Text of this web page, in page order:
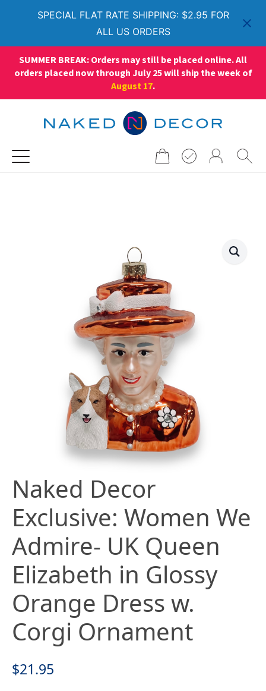
SPECIAL FLAT RATE SHIPPING: $2.95 FOR
ALL US ORDERS
SUMMER BREAK: Orders may still be placed online. All
orders placed now through July 25 will ship the week of
August 17.
Naked Decor
Exclusive: Women We
Admire- UK Queen
Elizabeth in Glossy
Orange Dress w.
Corgi Ornament
$21.95